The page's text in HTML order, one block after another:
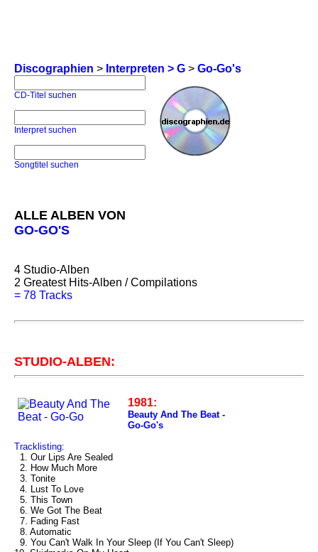
Discographien > Interpreten > G > Go-Go's
CD-Titel suchen
Interpret suchen
Songtitel suchen
ALLE ALBEN VON
GO-GO'S
4 Studio-Alben
2 Greatest Hits-Alben / Compilations
= 78 Tracks
STUDIO-ALBEN:
1981:
Beauty And The Beat -
Go-Go's
Tracklisting:
1. Our Lips Are Sealed
2. How Much More
3. Tonite
4. Lust To Love
5. This Town
6. We Got The Beat
7. Fading Fast
8. Automatic
9. You Can't Walk In Your Sleep (If You Can't Sleep)